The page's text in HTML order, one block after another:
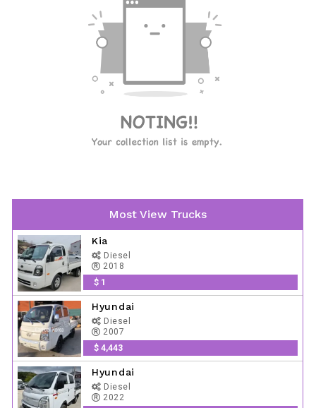
Most View Trucks
Kia
Diesel
2018
$ 1
Hyundai
Diesel
2007
$ 4,443
Hyundai
Diesel
2022